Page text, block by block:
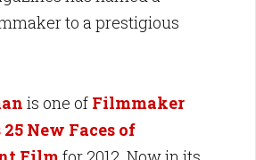
to a prestigious
is one of Filmmaker
New Faces of